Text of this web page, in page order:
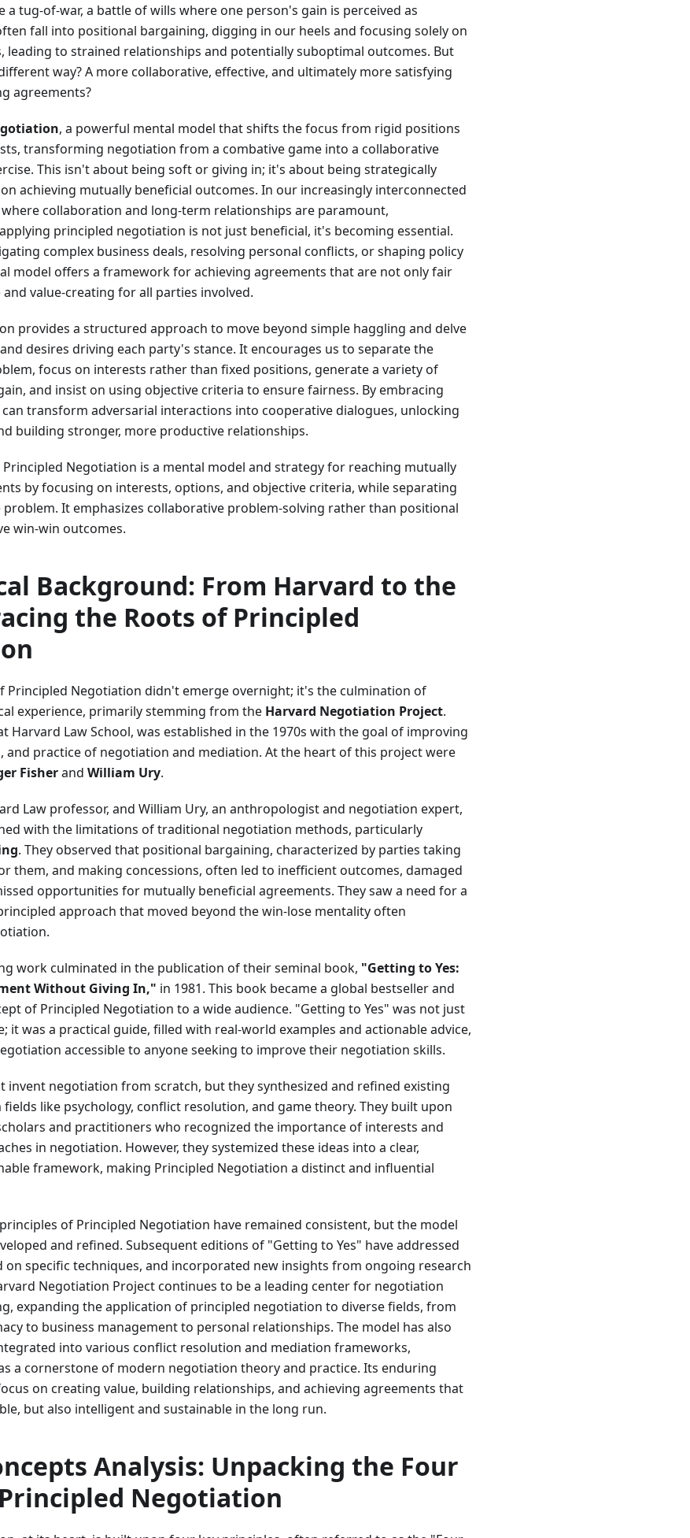
a tug-of-war, a battle of wills where one person's gain is perceived as
fall into positional bargaining, digging in our heels and focusing solely on
leading to strained relationships and potentially suboptimal outcomes. But
way? A more collaborative, effective, and ultimately more satisfying
agreements?
, a powerful mental model that shifts the focus from rigid positions
transforming negotiation from a combative game into a collaborative
This isn't about being soft or giving in; it's about being strategically
achieving mutually beneficial outcomes. In our increasingly interconnected
collaboration and long-term relationships are paramount,
principled negotiation is not just beneficial, it's becoming essential.
complex business deals, resolving personal conflicts, or shaping policy
model offers a framework for achieving agreements that are not only fair
value-creating for all parties involved.
provides a structured approach to move beyond simple haggling and delve
desires driving each party's stance. It encourages us to separate the
focus on interests rather than fixed positions, generate a variety of
and insist on using objective criteria to ensure fairness. By embracing
transform adversarial interactions into cooperative dialogues, unlocking
building stronger, more productive relationships.
Principled Negotiation is a mental model and strategy for reaching mutually
by focusing on interests, options, and objective criteria, while separating
It emphasizes collaborative problem-solving rather than positional
win-win outcomes.
Background: From Harvard to the
the Roots of Principled
Principled Negotiation didn't emerge overnight; it's the culmination of
experience, primarily stemming from the Harvard Negotiation Project.
Harvard Law School, was established in the 1970s with the goal of improving
and practice of negotiation and mediation. At the heart of this project were
Fisherand William Ury.
Law professor, and William Ury, an anthropologist and negotiation expert,
with the limitations of traditional negotiation methods, particularly
. They observed that positional bargaining, characterized by parties taking
them, and making concessions, often led to inefficient outcomes, damaged
opportunities for mutually beneficial agreements. They saw a need for a
approach that moved beyond the win-lose mentality often
work culminated in the publication of their seminal book, "Getting to Yes:
Without Giving In," in 1981. This book became a global bestseller and
of Principled Negotiation to a wide audience. "Getting to Yes" was not just
it was a practical guide, filled with real-world examples and actionable advice,
accessible to anyone seeking to improve their negotiation skills.
invent negotiation from scratch, but they synthesized and refined existing
like psychology, conflict resolution, and game theory. They built upon
and practitioners who recognized the importance of interests and
in negotiation. However, they systemized these ideas into a clear,
framework, making Principled Negotiation a distinct and influential
of Principled Negotiation have remained consistent, but the model
and refined. Subsequent editions of "Getting to Yes" have addressed
on specific techniques, and incorporated new insights from ongoing research
Negotiation Project continues to be a leading center for negotiation
expanding the application of principled negotiation to diverse fields, from
to business management to personal relationships. The model has also
into various conflict resolution and mediation frameworks,
a cornerstone of modern negotiation theory and practice. Its enduring
on creating value, building relationships, and achieving agreements that
but also intelligent and sustainable in the long run.
Analysis: Unpacking the Four
Negotiation